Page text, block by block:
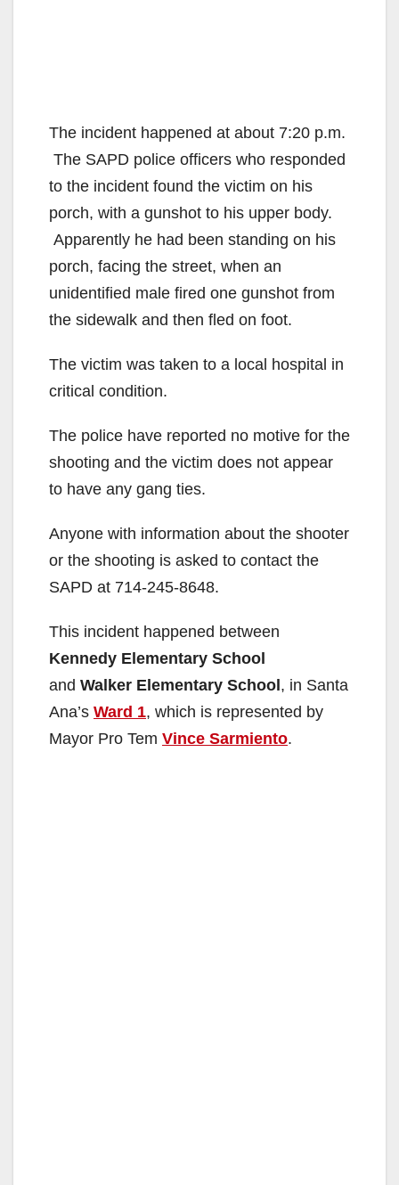
The incident happened at about 7:20 p.m.
The SAPD police officers who responded
to the incident found the victim on his
porch, with a gunshot to his upper body.
Apparently he had been standing on his
porch, facing the street, when an
unidentified male fired one gunshot from
the sidewalk and then fled on foot.
The victim was taken to a local hospital in
critical condition.
The police have reported no motive for the
shooting and the victim does not appear
to have any gang ties.
Anyone with information about the shooter
or the shooting is asked to contact the
SAPD at 714-245-8648.
This incident happened between
Kennedy Elementary School
and Walker Elementary School , in Santa
Ana’s Ward 1, which is represented by
Mayor Pro Tem Vince Sarmiento.